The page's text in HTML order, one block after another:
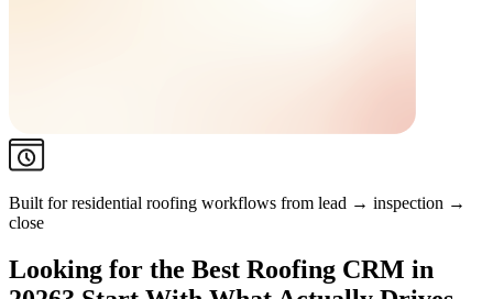
Built for residential roofing workflows from lead → inspection →
close
Looking for the Best Roofing CRM in